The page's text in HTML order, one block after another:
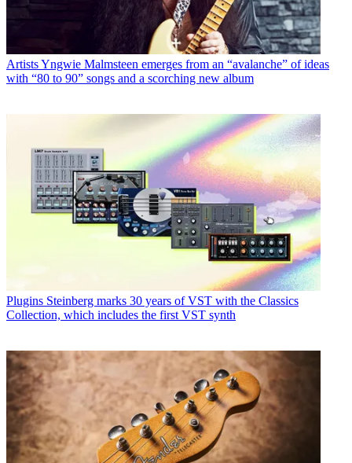
ArtistsYngwie Malmsteen emerges from an “avalanche” of ideas
with “80 to 90” songs and a scorching new album
Plugins Steinberg marks 30 years of VST with the Classics
Collection, which includes the first VST synth